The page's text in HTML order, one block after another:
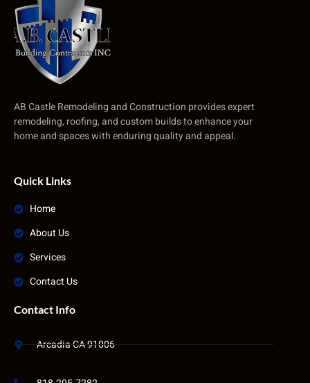
AB Castle Remodeling and Construction provides expert
remodeling, roofing, and custom builds to enhance your
home and spaces with enduring quality and appeal.
Quick Links
Home
About Us
Services
Contact Us
Contact Info
Arcadia CA 91006